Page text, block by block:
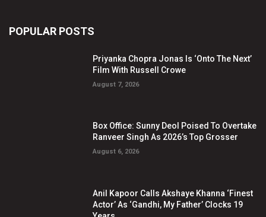
POPULAR POSTS
Priyanka Chopra Jonas Is ‘Onto The Next’
Film With Russell Crowe
August 7, 2026
Box Office: Sunny Deol Poised To Overtake
Ranveer Singh As 2026’s Top Grosser
August 6, 2026
Anil Kapoor Calls Akshaye Khanna ‘Finest
Actor’ As ‘Gandhi, My Father’ Clocks 19